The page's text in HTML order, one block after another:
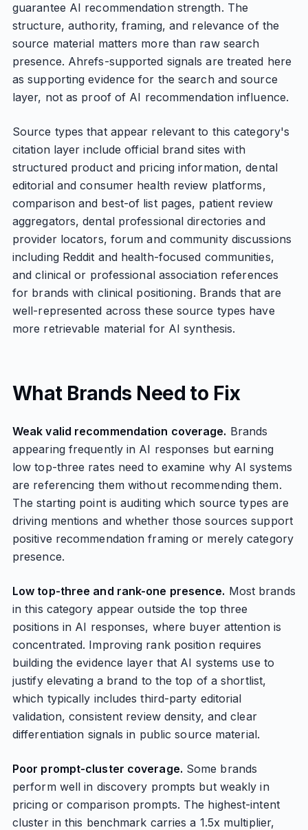
guarantee AI recommendation strength. The
structure, authority, framing, and relevance of the
source material matters more than raw search
presence. Ahrefs-supported signals are treated here
as supporting evidence for the search and source
layer, not as proof of AI recommendation influence.
Source types that appear relevant to this category's
citation layer include official brand sites with
structured product and pricing information, dental
editorial and consumer health review platforms,
comparison and best-of list pages, patient review
aggregators, dental professional directories and
provider locators, forum and community discussions
including Reddit and health-focused communities,
and clinical or professional association references
for brands with clinical positioning. Brands that are
well-represented across these source types have
more retrievable material for AI synthesis.
What Brands Need to Fix
Weak valid recommendation coverage. Brands
appearing frequently in AI responses but earning
low top-three rates need to examine why AI systems
are referencing them without recommending them.
The starting point is auditing which source types are
driving mentions and whether those sources support
positive recommendation framing or merely category
presence.
Low top-three and rank-one presence. Most brands
in this category appear outside the top three
positions in AI responses, where buyer attention is
concentrated. Improving rank position requires
building the evidence layer that AI systems use to
justify elevating a brand to the top of a shortlist,
which typically includes third-party editorial
validation, consistent review density, and clear
differentiation signals in public source material.
Poor prompt-cluster coverage. Some brands
perform well in discovery prompts but weakly in
pricing or comparison prompts. The highest-intent
cluster in this benchmark carries a 1.5x multiplier,